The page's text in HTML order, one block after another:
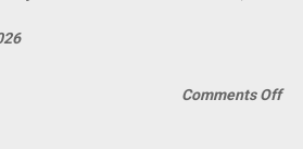
Comments Offon